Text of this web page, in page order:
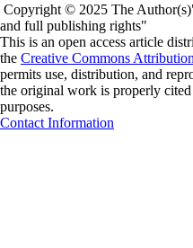
Copyright © 2025 The
and full publishing rights"
This is an open access article
the Creative Commons
permits use, distribution, and
the original work is properly
purposes.
Contact Information